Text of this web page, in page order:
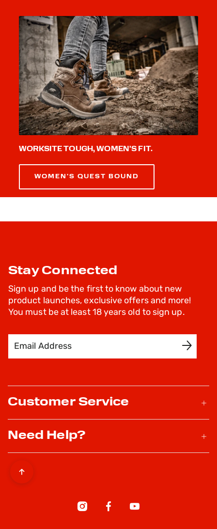
WORKSITE TOUGH, WOMEN'S FIT.
WOMEN'S QUEST BOUND
Stay Connected
Sign up and be the first to know about new
product launches, exclusive offers and more!
You must be at least 18 years old to sign up.
Customer Service
Need Help?